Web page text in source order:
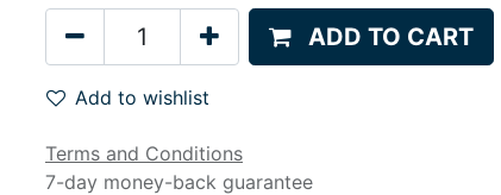
ADD TO CART
Add to wishlist
Terms and Conditions
7-day money-back guarantee